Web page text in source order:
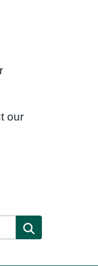
our